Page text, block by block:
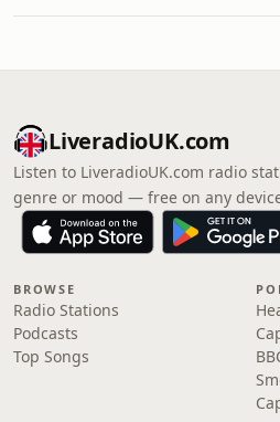
LiveradioUK.com
Listen to LiveradioUK.com radio
genre or mood — free on any
BROWSE
Radio Stations
Podcasts
Top Songs